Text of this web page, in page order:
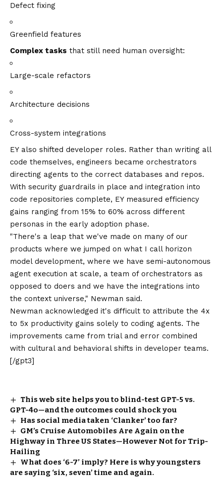
Defect fixing
Greenfield features
Complex tasks that still need human oversight:
Large-scale refactors
Architecture decisions
Cross-system integrations
EY also shifted developer roles. Rather than writing all
code themselves, engineers became orchestrators
directing agents to the correct databases and repos.
With security guardrails in place and integration into
code repositories complete, EY measured efficiency
gains ranging from 15% to 60% across different
personas in the early adoption phase.
"There's a leap that we've made on many of our
products where we jumped on what I call horizon
model development, where we have semi-autonomous
agent execution at scale, a team of orchestrators as
opposed to doers and we have the integrations into
the context universe," Newman said.
Newman acknowledged it's difficult to attribute the 4x
to 5x productivity gains solely to coding agents. The
improvements came from trial and error combined
with cultural and behavioral shifts in developer teams.
[/gpt3]
This web site helps you to blind-test GPT-5 vs.
GPT-4o—and the outcomes could shock you
Has social media taken ‘Clanker’ too far?
GM’s Cruise Automobiles Are Again on the
Highway in Three US States—However Not for Trip-
Hailing
What does ‘6-7’ imply? Here is why youngsters
are saying ‘six, seven’ time and again.